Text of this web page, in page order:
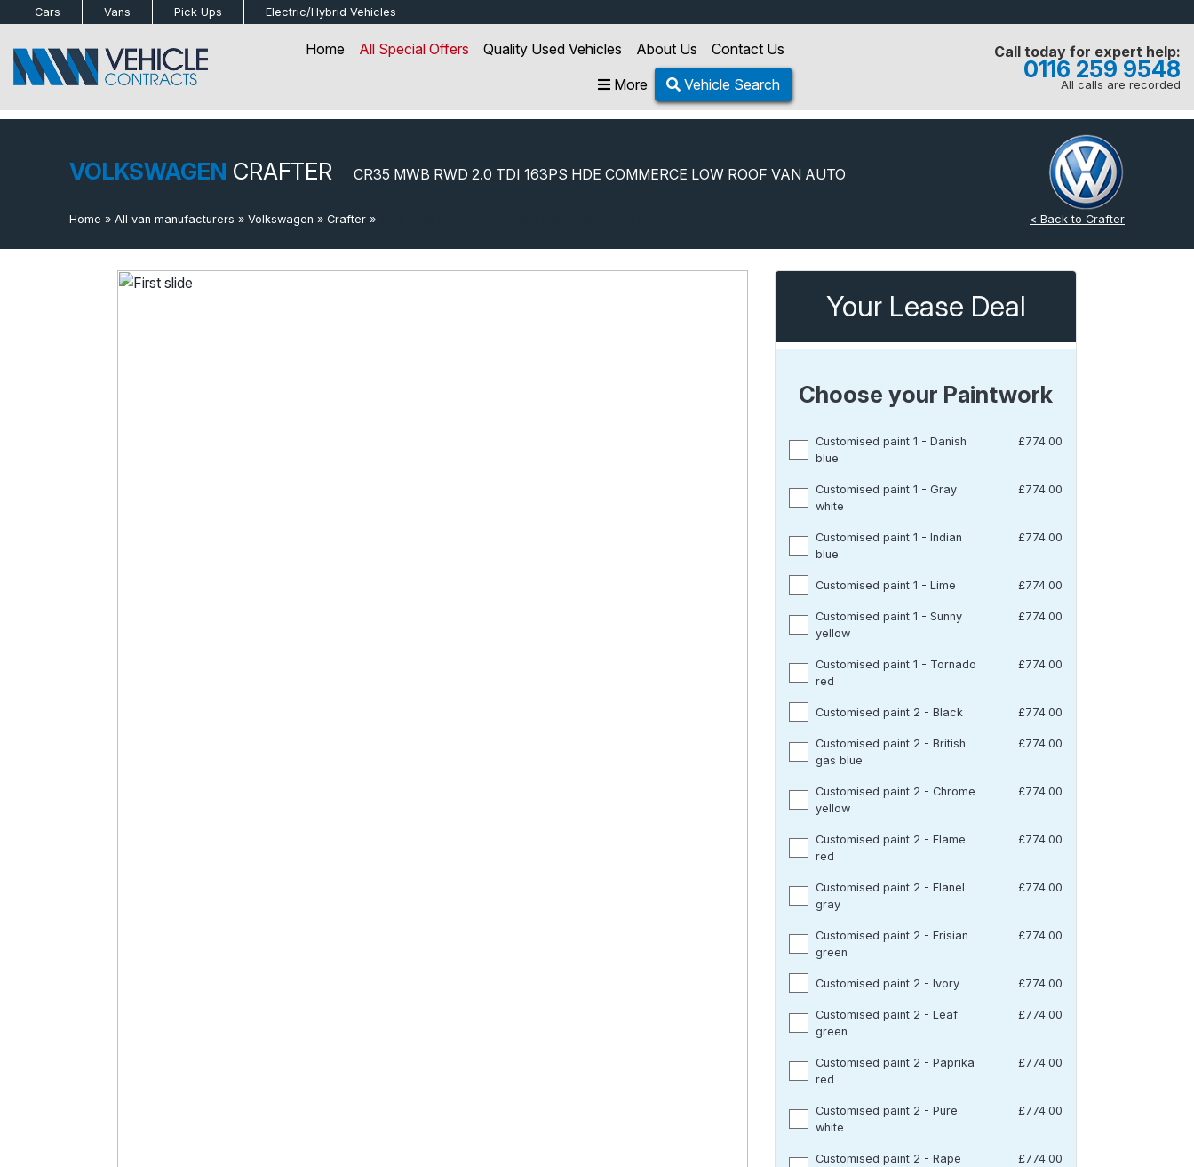
Cars Vans Pick Ups Electric/Hybrid Vehicles
Home All Special Offers Quality Used Vehicles About Us
Contact Us
More
Vehicle Search
Call today for expert help:
0116 259 9548
All calls are recorded
VOLKSWAGEN CRAFTER CR35 MWB RWD 2.0 TDI 163PS HDE COMMERCE LOW ROOF VAN AUTO
Home » All van manufacturers » Volkswagen » Crafter » < Back to Crafter
Your Lease Deal
Choose your Paintwork
Customised paint 1 - Danish
blue
£774.00
Customised paint 1 - Gray
white
£774.00
Customised paint 1 - Indian
blue
£774.00
Customised paint 1 - Lime £774.00
Customised paint 1 - Sunny
yellow
£774.00
Customised paint 1 - Tornado
red
£774.00
Customised paint 2 - Black £774.00
Customised paint 2 - British
gas blue
£774.00
Customised paint 2 - Chrome
yellow
£774.00
Customised paint 2 - Flame
red
£774.00
Customised paint 2 - Flanel
gray
£774.00
Customised paint 2 - Frisian
green
£774.00
Customised paint 2 - Ivory £774.00
Customised paint 2 - Leaf
green
£774.00
Customised paint 2 - Paprika
red
£774.00
Customised paint 2 - Pure
white
£774.00
Customised paint 2 - Rape
£774.00